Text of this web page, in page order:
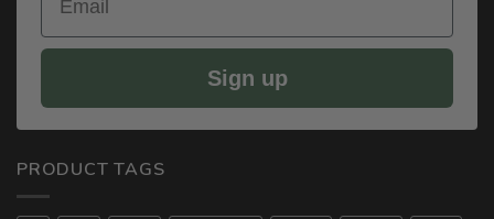
Sign up
PRODUCT TAGS